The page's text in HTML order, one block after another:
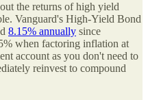
the returns of high yield
Vanguard's High-Yield Bond
8.15% annually since
when factoring inflation at
account as you don't need to
reinvest to compound